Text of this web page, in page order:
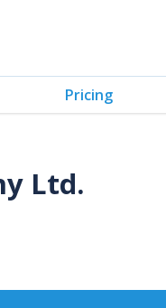
Pricing
Ltd.